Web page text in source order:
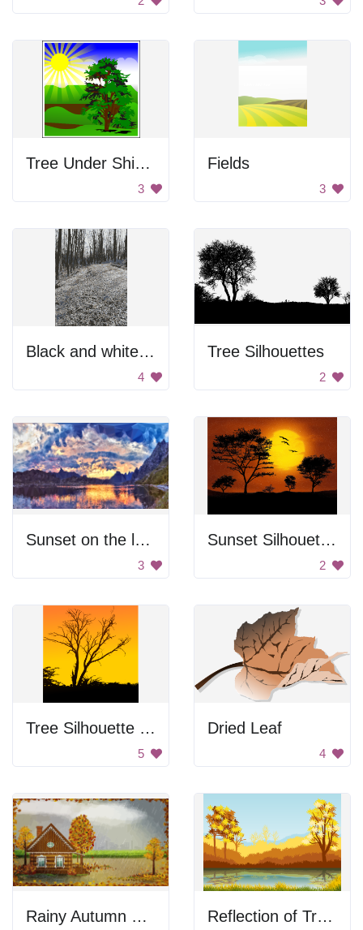
Tree Under Shining Sun
3
Fields
3
Black and white forest photo.
4
Tree Silhouettes
2
Sunset on the lake
3
Sunset Silhouettes
2
Tree Silhouette at Sunset
5
Dried Leaf
4
Rainy Autumn Day Scene Reflection of Trees in Autumn